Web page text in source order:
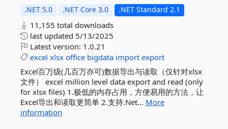
.NET 5.0 .NET Core 3.0 .NET Standard 2.1
11,155 total downloads
last updated 5/13/2025
Latest version: 1.0.21
excel xlsx office bigdata import export
Excel百万级(几百万亦可)数据导出与读取（仅针对xlsx
文件） excel million level data export and read (only
for xlsx files) 1.极低的内存占用，方便易用的方法，让
Excel导出和读取更简单 2.支持.Net... More
information